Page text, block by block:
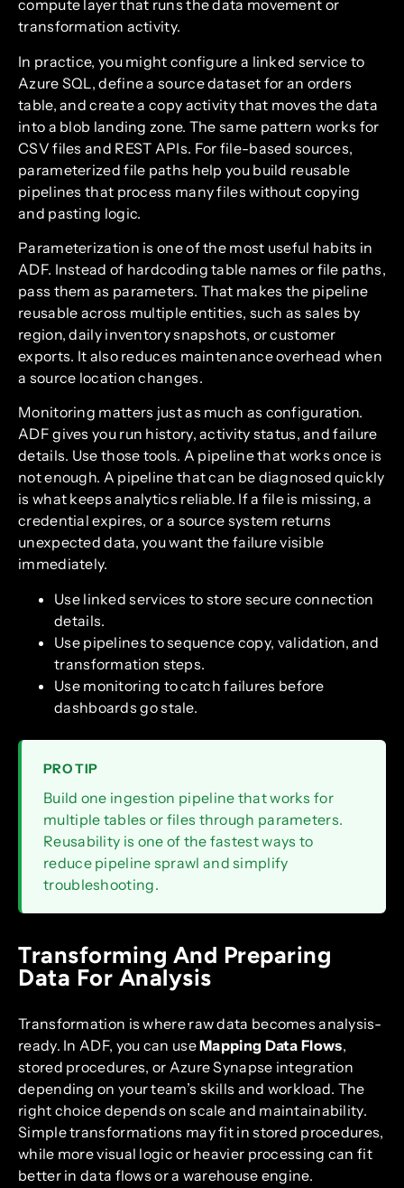
compute layer that runs the data movement or
transformation activity.
In practice, you might configure a linked service to
Azure SQL, define a source dataset for an orders
table, and create a copy activity that moves the data
into a blob landing zone. The same pattern works for
CSV files and REST APIs. For file-based sources,
parameterized file paths help you build reusable
pipelines that process many files without copying
and pasting logic.
Parameterization is one of the most useful habits in
ADF. Instead of hardcoding table names or file paths,
pass them as parameters. That makes the pipeline
reusable across multiple entities, such as sales by
region, daily inventory snapshots, or customer
exports. It also reduces maintenance overhead when
a source location changes.
Monitoring matters just as much as configuration.
ADF gives you run history, activity status, and failure
details. Use those tools. A pipeline that works once is
not enough. A pipeline that can be diagnosed quickly
is what keeps analytics reliable. If a file is missing, a
credential expires, or a source system returns
unexpected data, you want the failure visible
immediately.
Use linked services to store secure connection
details.
Use pipelines to sequence copy, validation, and
transformation steps.
Use monitoring to catch failures before
dashboards go stale.
PRO TIP
Build one ingestion pipeline that works for
multiple tables or files through parameters.
Reusability is one of the fastest ways to
reduce pipeline sprawl and simplify
troubleshooting.
Transforming And Preparing
Data For Analysis
Transformation is where raw data becomes analysis-
ready. In ADF, you can useMapping Data Flows,
stored procedures, or Azure Synapse integration
depending on your team’s skills and workload. The
right choice depends on scale and maintainability.
Simple transformations may fit in stored procedures,
while more visual logic or heavier processing can fit
better in data flows or a warehouse engine.